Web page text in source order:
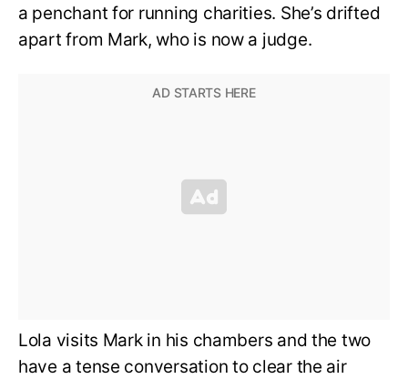
a penchant for running charities. She’s drifted
apart from Mark, who is now a judge.
Lola visits Mark in his chambers and the two
have a tense conversation to clear the air